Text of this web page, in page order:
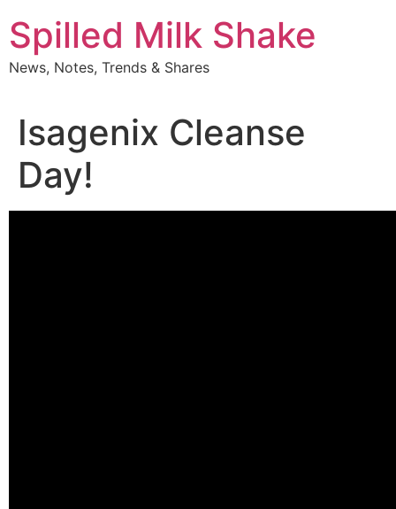
to
content
Spilled Milk Shake
News, Notes, Trends & Shares
Isagenix Cleanse
Day!